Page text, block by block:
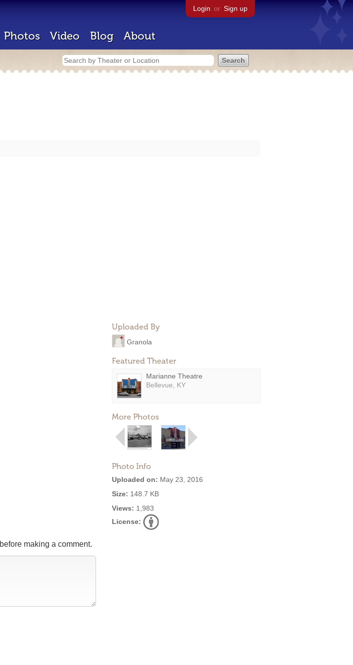
Login or Sign up
Photos Video Blog About
Uploaded By
Granola
Featured Theater
Marianne Theatre
Bellevue, KY
More Photos
Photo Info
Uploaded on: May 23, 2016
Size: 148.7 KB
Views: 1,983
License:
before making a comment.